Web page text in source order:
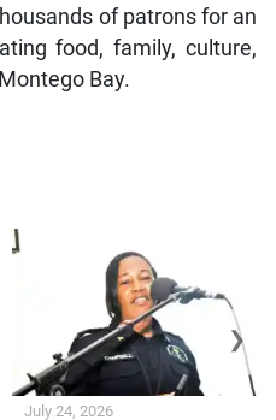
of patrons for an
food, family, culture,
Bay.
July 24, 2026
❯